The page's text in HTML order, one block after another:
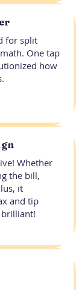
for split
One tap
how
Whether
the bill,
it
and tip